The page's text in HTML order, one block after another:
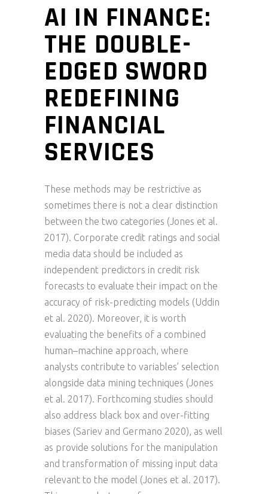
AI IN FINANCE:
THE DOUBLE-
EDGED SWORD
REDEFINING
FINANCIAL
SERVICES
These methods may be restrictive as
sometimes there is not a clear distinction
between the two categories (Jones et al.
2017). Corporate credit ratings and social
media data should be included as
independent predictors in credit risk
forecasts to evaluate their impact on the
accuracy of risk-predicting models (Uddin
et al. 2020). Moreover, it is worth
evaluating the benefits of a combined
human–machine approach, where
analysts contribute to variables’ selection
alongside data mining techniques (Jones
et al. 2017). Forthcoming studies should
also address black box and over-fitting
biases (Sariev and Germano 2020), as well
as provide solutions for the manipulation
and transformation of missing input data
relevant to the model (Jones et al. 2017).